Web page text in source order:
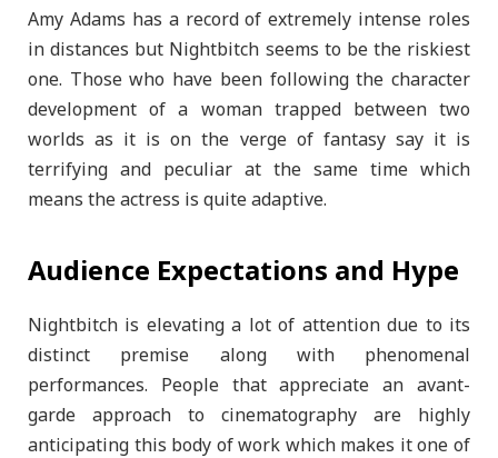
Amy Adams has a record of extremely intense roles
in distances but Nightbitch seems to be the riskiest
one. Those who have been following the character
development of a woman trapped between two
worlds as it is on the verge of fantasy say it is
terrifying and peculiar at the same time which
means the actress is quite adaptive.
Audience Expectations and Hype
Nightbitch is elevating a lot of attention due to its
distinct premise along with phenomenal
performances. People that appreciate an avant-
garde approach to cinematography are highly
anticipating this body of work which makes it one of